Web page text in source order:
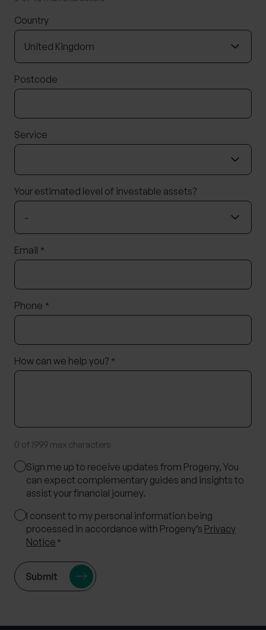
Country
Postcode
Service
Your estimated level of investable assets?
Email *
Phone *
How can we help you? *
0 of 1999 max characters
Marketing
Consent
Sign me up to receive updates from Progeny, You
can expect complementary guides and insights to
assist your financial journey.
Consent
I consent to my personal information being
processed in accordance with Progeny’s Privacy
Notice *